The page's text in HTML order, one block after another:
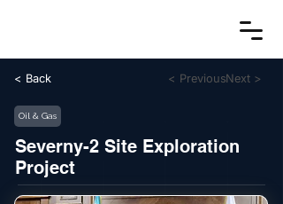
< Back < PreviousNext >
Oil & Gas
Severny-2 Site Exploration
Project